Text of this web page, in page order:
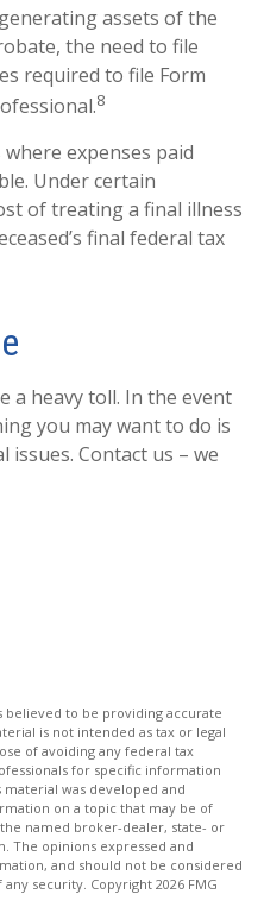
assets of the
the need to file
required to file Form
8
expenses paid
Under certain
of treating a final illness
final federal tax
a heavy toll. In the event
you may want to do is
Contact us – we
to be providing accurate
is not intended as tax or legal
of avoiding any federal tax
for specific information
was developed and
on a topic that may be of
named broker-dealer, state- or
The opinions expressed and
and should not be considered
security. Copyright 2026 FMG